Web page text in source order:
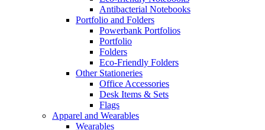
Antibacterial Notebooks
Portfolio and Folders
Powerbank Portfolios
Portfolio
Folders
Eco-Friendly Folders
Other Stationeries
Office Accessories
Desk Items & Sets
Flags
Apparel and Wearables
Wearables